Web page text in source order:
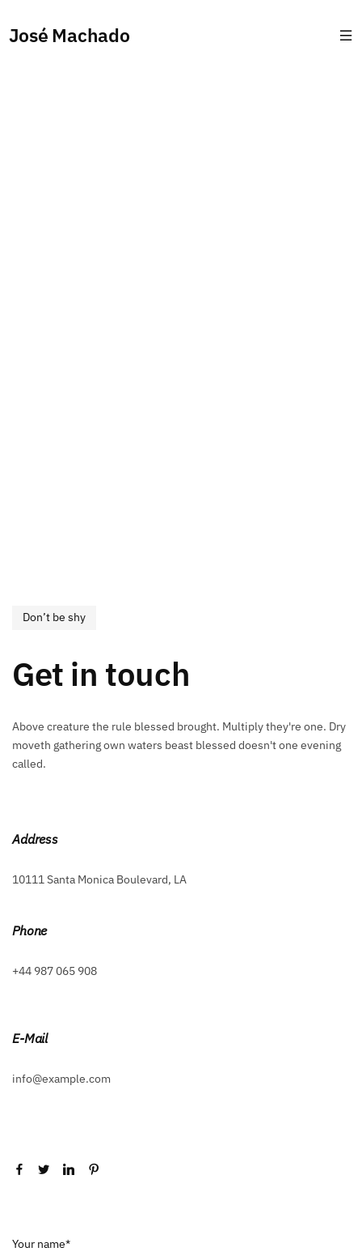
José Machado
Don’t be shy
Get in touch
Above creature the rule blessed brought. Multiply they're one. Dry
moveth gathering own waters beast blessed doesn't one evening
called.
Address
10111 Santa Monica Boulevard, LA
Phone
+44 987 065 908
E-Mail
info@example.com
Your name*